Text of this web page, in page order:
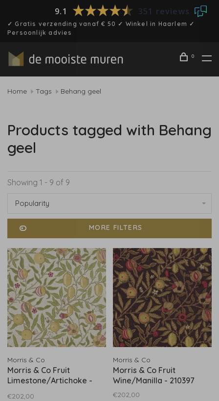
9.1 351 reviews
✓ Gratis verzending vanaf € 50 ✓ Winkel in Haarlem ✓
Persoonlijk advies
0
Home Tags Behang geel
Products tagged with Behang
geel
Showing 1 - 9 of 9
Popularity
MORE FILTERS
Morris & Co
Morris & Co Fruit
Limestone/Artichoke -
€202,00
Morris & Co
Morris & Co Fruit
Wine/Manilla - 210397
€202,00